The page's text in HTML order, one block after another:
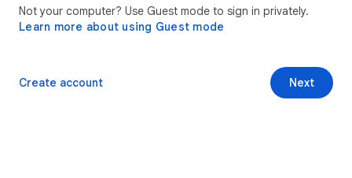
Not your computer? Use Guest mode to sign in privately.
Learn more about using Guest mode
Next
Create account